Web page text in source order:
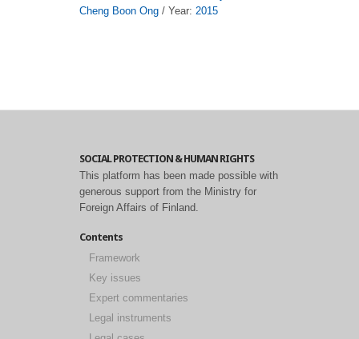
Cheng Boon Ong / Year: 2015
SOCIAL PROTECTION & HUMAN RIGHTS
This platform has been made possible with
generous support from the Ministry for
Foreign Affairs of Finland.
Contents
Framework
Key issues
Expert commentaries
Legal instruments